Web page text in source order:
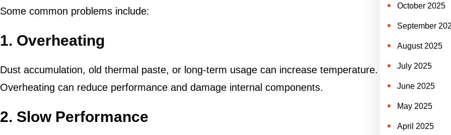
Some common problems include:
1. Overheating
Dust accumulation, old thermal paste, or long-term usage can increase temperature.
Overheating can reduce performance and damage internal components.
2. Slow Performance
October 2025
September
August 2025
July 2025
June 2025
May 2025
April 2025